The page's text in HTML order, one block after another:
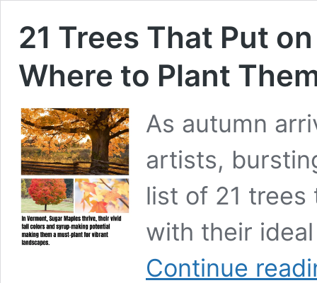
21 Trees That Put
Where to Plant
As autumn
artists,
list of 21 trees
with their
Continue